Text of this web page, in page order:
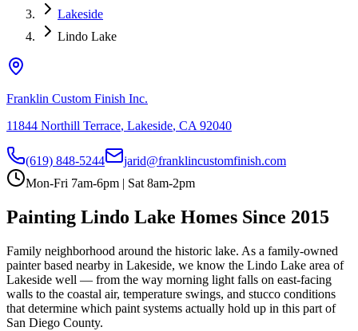
Lakeside
Lindo Lake
Franklin Custom Finish Inc.
11844 Northill Terrace, Lakeside, CA 92040
(619) 848-5244
jarid@franklincustomfinish.com
Mon-Fri 7am-6pm | Sat 8am-2pm
Painting Lindo Lake Homes Since 2015
Family neighborhood around the historic lake. As a family-owned
painter based nearby in Lakeside, we know the Lindo Lake area of
Lakeside well — from the way morning light falls on east-facing
walls to the coastal air, temperature swings, and stucco conditions
that determine which paint systems actually hold up in this part of
San Diego County.